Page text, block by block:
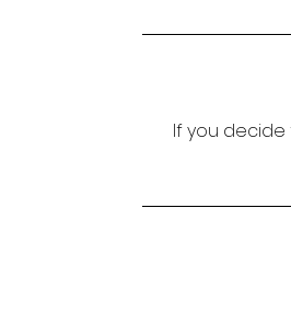
If you